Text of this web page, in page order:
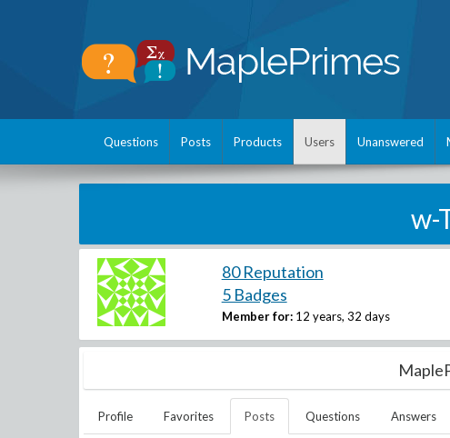
Questions Posts Products Users Unanswered
w-
80 Reputation
5 Badges
Member for: 12 years, 32 days
Profile Favorites Posts Questions Answers